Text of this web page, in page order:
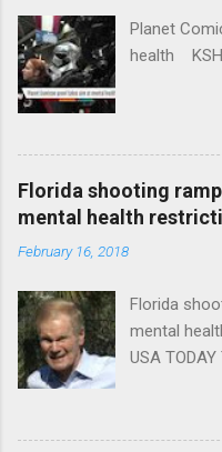
Planet
health
Florida shooting
mental health
February 16, 2018
Florida
mental
USA
Trump
Shooting;